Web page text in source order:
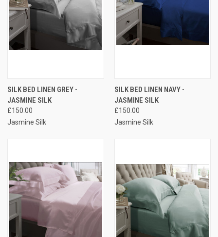
SILK BED LINEN GREY -
JASMINE SILK
£150.00
Jasmine Silk
SILK BED LINEN NAVY -
JASMINE SILK
£150.00
Jasmine Silk